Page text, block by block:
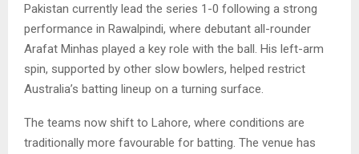
Pakistan currently lead the series 1-0 following a strong
performance in Rawalpindi, where debutant all-rounder
Arafat Minhas played a key role with the ball. His left-arm
spin, supported by other slow bowlers, helped restrict
Australia’s batting lineup on a turning surface.
The teams now shift to Lahore, where conditions are
traditionally more favourable for batting. The venue has